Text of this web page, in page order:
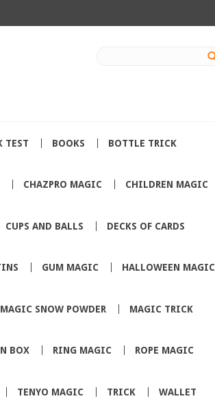
TEST BOOKS BOTTLE TRICK
CHAZPRO MAGIC CHILDREN MAGIC
CUPS AND BALLS DECKS OF CARDS
GUM MAGIC HALLOWEEN MAGIC
MAGIC SNOW POWDER MAGIC TRICK
BOX RING MAGIC ROPE MAGIC
TENYO MAGIC TRICK WALLET